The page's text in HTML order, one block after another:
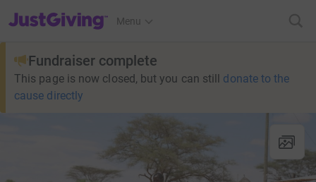
JustGiving’s homepage
Menu
Fundraiser complete
This page is now closed, but you can still donate to the
cause directly